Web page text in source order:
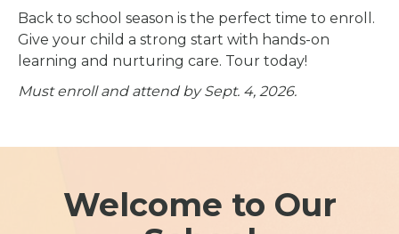
Back to school season is the perfect time to enroll.
Give your child a strong start with hands-on
learning and nurturing care. Tour today!
Must enroll and attend by Sept. 4, 2026.
Welcome to Our